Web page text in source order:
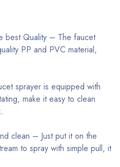
best Quality – The faucet
PP and PVC material,
sprayer is equipped with
make it easy to clean
clean – Just put it on the
to spray with simple pull, it